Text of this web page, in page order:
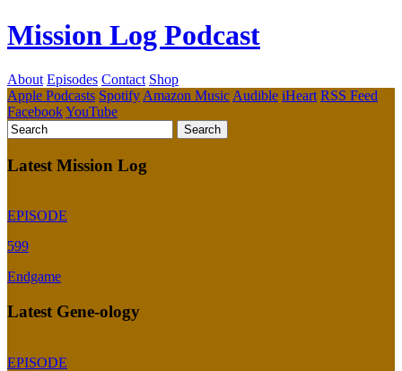
Mission Log Podcast
About Episodes Contact Shop
Apple Podcasts Spotify Amazon Music Audible iHeart RSS Feed
FacebookYouTube
Latest Mission Log
EPISODE
599
Endgame
Latest Gene-ology
EPISODE